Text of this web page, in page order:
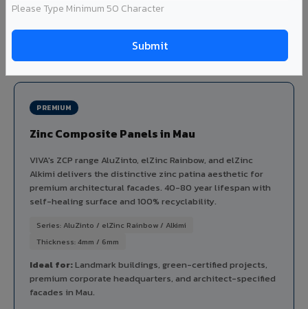
Please Type Minimum 50 Character
ventilation, false ceiling baffles, and sun-shading systems
PREMIUM
Zinc Composite Panels in Mau
VIVA's ZCP range AluZinto, elZinc Rainbow, and elZinc
Alkimi delivers the distinctive zinc patina aesthetic for
premium architectural facades. 40-80 year lifespan with
self-healing surface and 100% recyclability.
Series: AluZinto / elZinc Rainbow / Alkimi
Thickness: 4mm / 6mm
Ideal for:Landmark buildings, green-certified projects,
premium corporate headquarters, and architect-specified
facades in Mau.